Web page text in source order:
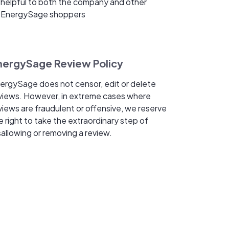
EnergySage shoppers
Review Policy
does not censor, edit or delete
However, in extreme cases where
are fraudulent or offensive, we reserve
right to take the extraordinary step of
or removing a review.